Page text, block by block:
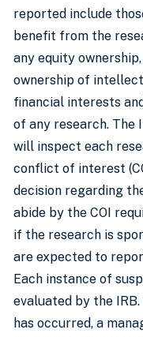
reported include
benefit from the
any equity
ownership of
financial interests
of any research. The
will inspect each
conflict of interest
decision regarding
abide by the COI
if the research is
are expected to
Each instance of
evaluated by the
has occurred, a